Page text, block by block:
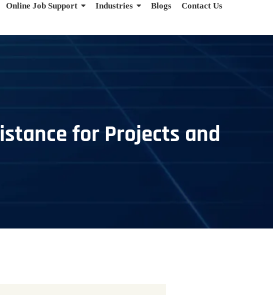
Online Job Support Industries Blogs Contact Us
for Projects and